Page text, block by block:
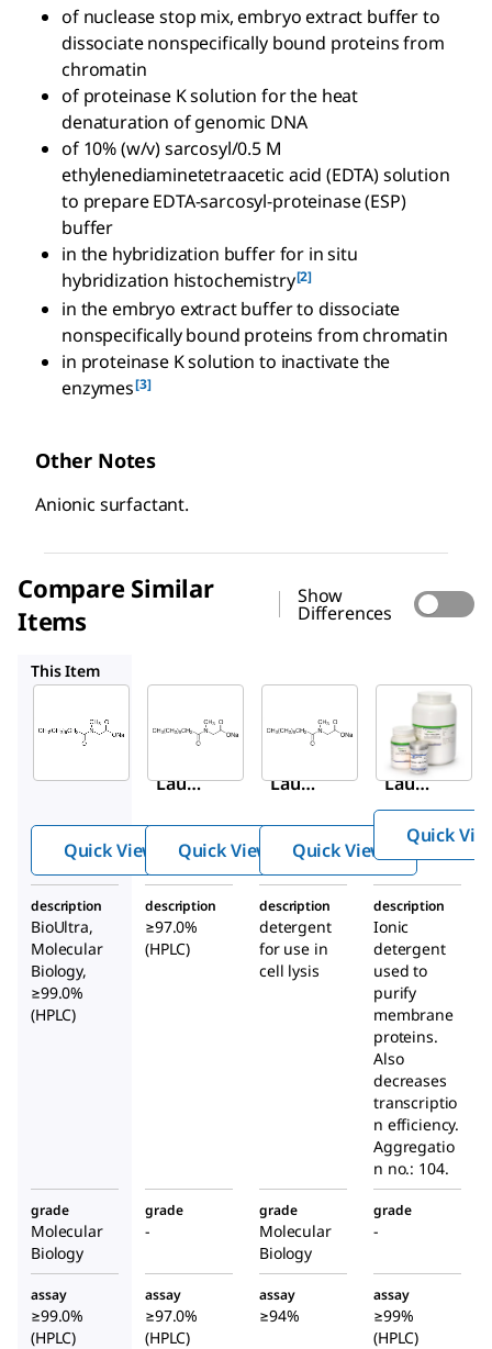
of nuclease stop mix, embryo extract buffer to
dissociate nonspecifically bound proteins from
chromatin
of proteinase K solution for the heat
denaturation of genomic DNA
of 10% (w/v) sarcosyl/0.5 M
ethylenediaminetetraacetic acid (EDTA) solution
to prepare EDTA-sarcosyl-proteinase (ESP)
buffer
in the hybridization buffer for in situ
hybridization histochemistry[2]
in the embryo extract buffer to dissociate
nonspecifically bound proteins from chromatin
in proteinase K solution to inactivate the
enzymes[3]
Other Notes
Anionic surfactant.
Compare Similar
Items
Show
Differences
This Item
61743
Lauro
sodiu
m
salt
Quick View
61745
Lauro
sodiu
m
salt
Quick View
Sigma-
Aldrich
L9150
N-
Lauro
ylsar
cosin
e
sodiu
m
salt
Quick View
Quick
description
BioUltra,
Molecular
Biology,
≥99.0%
(HPLC)
description
≥97.0%
(HPLC)
description
detergent
for use in
cell lysis
description
Ionic
detergent
used to
purify
membrane
proteins.
Also
decreases
transcriptio
n efficiency.
Aggregatio
n no.: 104.
grade
Molecular
Biology
grade
-
grade
Molecular
Biology
grade
-
assay
≥99.0%
(HPLC)
assay
≥97.0%
(HPLC)
assay
≥94%
assay
≥99%
(HPLC)